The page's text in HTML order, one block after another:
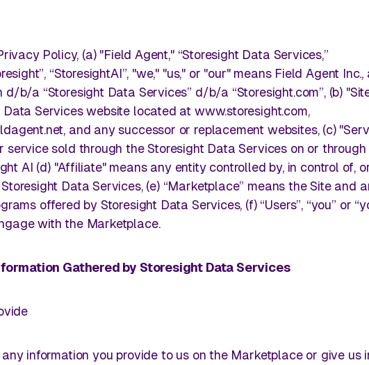
real-time store
Drive Display Execution
Turn in-store visibility into actionable
store by store.
through live retail
Track Competitive Intelligence
Leverage on‑shelf visuals to compete with
to learn, share, and stay ahead.
Powered by Storesight.
Storesight's
Policy, (a) "Field Agent," “Storesight Data Services,”
“StoresightAI”, "we," "us," or "our" means Field Agent Inc.,
b/a “Storesight Data Services” d/b/a “Storesight.com”, (b)
Services website located at www.storesight.com,
and any successor or replacement websites, (c)
service sold through the Storesight Data Services on or
AI (d) "Affiliate" means any entity controlled by, in control of,
Data Services, (e) “Marketplace” means the Site and
offered by Storesight Data Services, (f) “Users”, “you” or
with the Marketplace.
Gathered by Storesight Data Services
information you provide to us on the Marketplace or give us